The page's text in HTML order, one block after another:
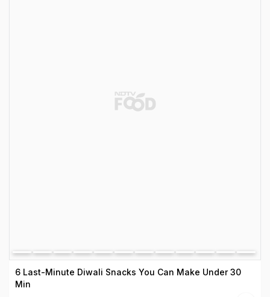
6 Last-Minute Diwali Snacks You Can Make Under 30
Min